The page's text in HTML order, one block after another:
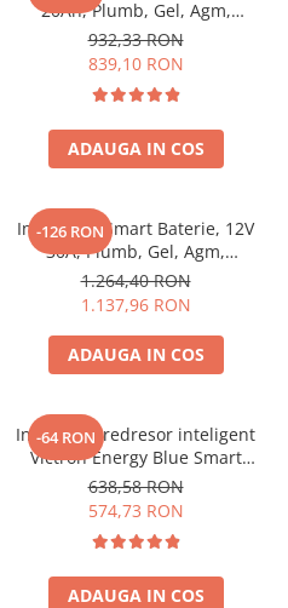
20Ah, Plumb, Gel, Agm,
Lithium, Victron Energy Blue
Smart Ip22 Charger 12/20 (1)
932,33 RON
839,10 RON
ADAUGA IN COS
-126 RON
Incarcator Smart Baterie, 12V
30A, Plumb, Gel, Agm,
Lithium, Victron Energy Blue
Smart Ip22 Charger 12/30 (3)
1.264,40 RON
1.137,96 RON
ADAUGA IN COS
-64 RON
Incarcator redresor inteligent
Victron Energy Blue Smart
IP67 12V 7A, pentru baterii
auto, moto, barca, rulota,
AGM, Gel, Li-ion si Deep Cycle,
functie mentenanta si
desulfatare, protectie apa si
praf
638,58 RON
574,73 RON
ADAUGA IN COS